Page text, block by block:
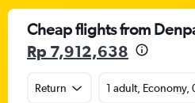
Cheap flights from
Rp 7,912,638
Return 1 adult, Economy,